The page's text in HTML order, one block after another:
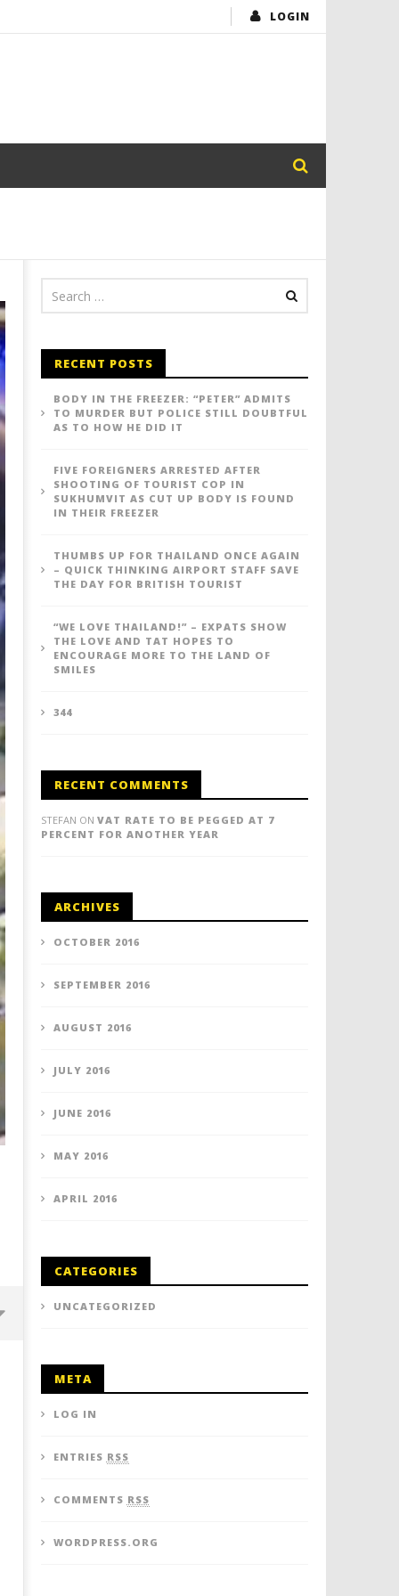
LOGIN
Thumbs up for Thailand once
RECENT POSTS
BODY IN THE FREEZER: “PETER” ADMITS
TO MURDER BUT POLICE STILL DOUBTFUL
AS TO HOW HE DID IT
FIVE FOREIGNERS ARRESTED AFTER
SHOOTING OF TOURIST COP IN
SUKHUMVIT AS CUT UP BODY IS FOUND
IN THEIR FREEZER
THUMBS UP FOR THAILAND ONCE AGAIN
– QUICK THINKING AIRPORT STAFF SAVE
THE DAY FOR BRITISH TOURIST
“WE LOVE THAILAND!” – EXPATS SHOW
THE LOVE AND TAT HOPES TO
ENCOURAGE MORE TO THE LAND OF
SMILES
344
RECENT COMMENTS
STEFAN ON VAT RATE TO BE PEGGED AT 7
PERCENT FOR ANOTHER YEAR
ARCHIVES
OCTOBER 2016
SEPTEMBER 2016
AUGUST 2016
JULY 2016
JUNE 2016
MAY 2016
APRIL 2016
CATEGORIES
UNCATEGORIZED
META
LOG IN
ENTRIES RSS
COMMENTS RSS
WORDPRESS.ORG